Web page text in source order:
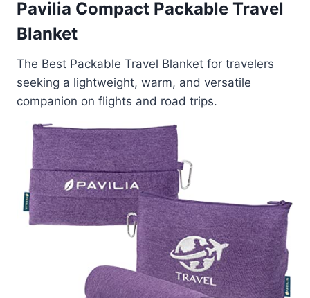
Pavilia Compact Packable Travel
Blanket
The Best Packable Travel Blanket for travelers
seeking a lightweight, warm, and versatile
companion on flights and road trips.